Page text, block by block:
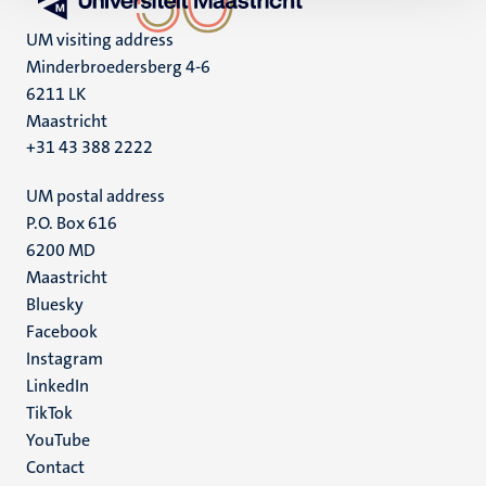
UM visiting address
Minderbroedersberg 4-6
6211 LK
Maastricht
+31 43 388 2222
UM postal address
P.O. Box 616
6200 MD
Maastricht
Social
media
Bluesky
Facebook
Instagram
LinkedIn
TikTok
YouTube
Menu
Contact